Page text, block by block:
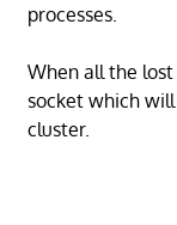
processes.
When all the
socket which
cluster.